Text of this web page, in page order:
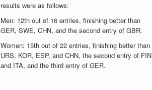
results were as follows:
Men: 12th out of 16 entries, finishing better than
GER, SWE, CHN, and the second entry of GBR.
Women: 15th out of 22 entries, finishing better than
URS, KOR, ESP, and CHN, the second entry of FIN
and ITA, and the third entry of GER.